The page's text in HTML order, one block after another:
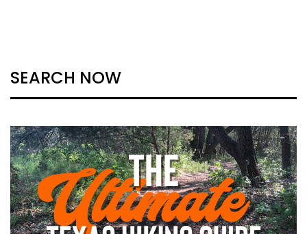
SEARCH NOW